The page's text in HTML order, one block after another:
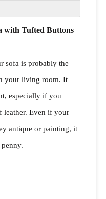
with Tufted Buttons
sofa is probably the
your living room. It
especially if you
leather. Even if your
antique or painting, it